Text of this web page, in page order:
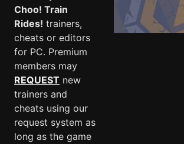
Choo! Train
Rides! trainers,
cheats or editors
for PC. Premium
members may
REQUEST new
trainers and
cheats using our
request system as
long as the game